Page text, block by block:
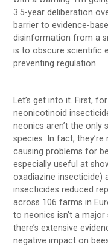
3.5-year deliberation
barrier to evidence-
disinformation from a
is to obscure scientific
preventing regulation.
Let’s get into it. First,
neonicotinoid
neonics aren’t the only
species. In fact,
causing problems for
especially useful at
oxadiazine insecticide)
insecticides reduced
across 106 farms in
to neonics isn’t a
there’s extensive
negative impact on